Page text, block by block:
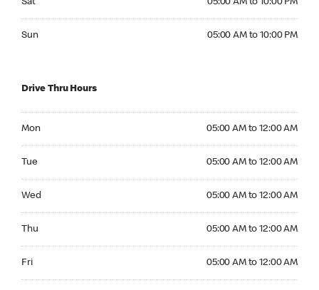
Sun 05:00 AM to 10:00 PM
Drive Thru Hours
Mon 05:00 AM to 12:00 AM
Tue 05:00 AM to 12:00 AM
Wed 05:00 AM to 12:00 AM
Thu 05:00 AM to 12:00 AM
Fri 05:00 AM to 12:00 AM